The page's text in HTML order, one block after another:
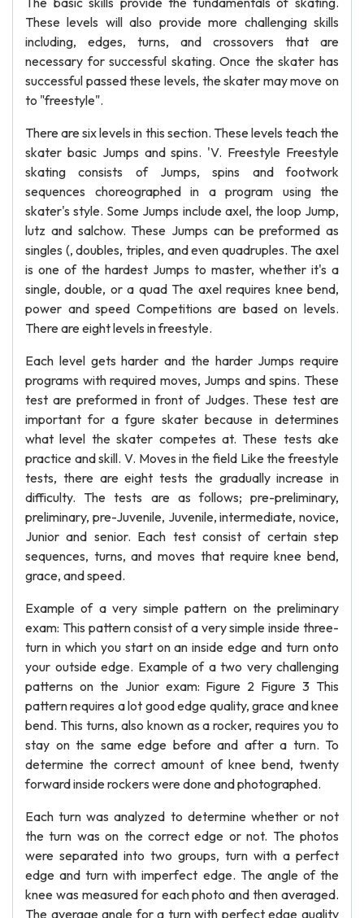
These levels will also provide more challenging skills
including, edges, turns, and crossovers that are
necessary for successful skating. Once the skater has
successful passed these levels, the skater may move on
to "freestyle".
There are six levels in this section. These levels teach the
skater basic Jumps and spins. 'V. Freestyle Freestyle
skating consists of Jumps, spins and footwork
sequences choreographed in a program using the
skater's style. Some Jumps include axel, the loop Jump,
lutz and salchow. These Jumps can be preformed as
singles (, doubles, triples, and even quadruples. The axel
is one of the hardest Jumps to master, whether it's a
single, double, or a quad The axel requires knee bend,
power and speed Competitions are based on levels.
There are eight levels in freestyle.
Each level gets harder and the harder Jumps require
programs with required moves, Jumps and spins. These
test are preformed in front of Judges. These test are
important for a fgure skater because in determines
what level the skater competes at. These tests ake
practice and skill. V. Moves in the field Like the freestyle
tests, there are eight tests the gradually increase in
difficulty. The tests are as follows; pre-preliminary,
preliminary, pre-Juvenile, Juvenile, intermediate, novice,
Junior and senior. Each test consist of certain step
sequences, turns, and moves that require knee bend,
grace, and speed.
Example of a very simple pattern on the preliminary
exam: This pattern consist of a very simple inside three-
turn in which you start on an inside edge and turn onto
your outside edge. Example of a two very challenging
patterns on the Junior exam: Figure 2 Figure 3 This
pattern requires a lot good edge quality, grace and knee
bend. This turns, also known as a rocker, requires you to
stay on the same edge before and after a turn. To
determine the correct amount of knee bend, twenty
forward inside rockers were done and photographed.
Each turn was analyzed to determine whether or not
the turn was on the correct edge or not. The photos
were separated into two groups, turn with a perfect
edge and turn with imperfect edge. The angle of the
knee was measured for each photo and then averaged.
The average angle for a turn with perfect edge quality